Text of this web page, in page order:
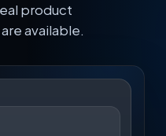
product
available.